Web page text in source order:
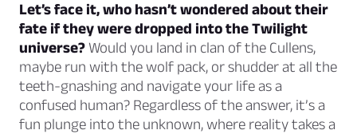
Let’s face it, who hasn’t wondered about their
fate if they were dropped into the Twilight
universe?Would you land in clan of the Cullens,
maybe run with the wolf pack, or shudder at all the
teeth-gnashing and navigate your life as a
confused human? Regardless of the answer, it’s a
fun plunge into the unknown, where reality takes a